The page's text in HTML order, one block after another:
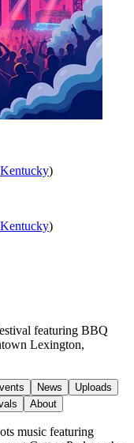
Kentucky)
Kentucky)
featuring BBQ
Lexington,
News
Uploads
About
music featuring